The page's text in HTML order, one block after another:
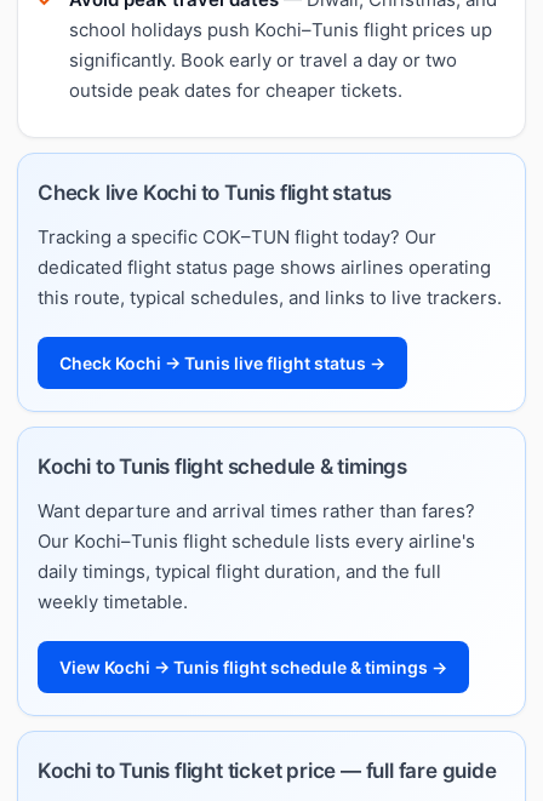
school holidays push Kochi–Tunis flight prices up
significantly. Book early or travel a day or two
outside peak dates for cheaper tickets.
Check live Kochi to Tunis flight status
Tracking a specific COK–TUN flight today? Our
dedicated flight status page shows airlines operating
this route, typical schedules, and links to live trackers.
Check Kochi → Tunis live flight status →
Kochi to Tunis flight schedule & timings
Want departure and arrival times rather than fares?
Our Kochi–Tunis flight schedule lists every airline's
daily timings, typical flight duration, and the full
weekly timetable.
View Kochi → Tunis flight schedule & timings →
Kochi to Tunis flight ticket price — full fare guide